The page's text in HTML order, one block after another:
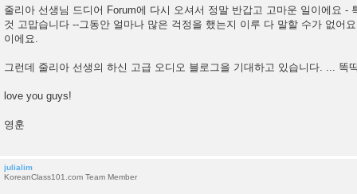
o
s
줄리아 선생님 드디어 Forum에 다시 오셔서 정말 반갑고 고마운 일이에요 -
것 고맙습니다 --그동안 얼마나 많은 걱정을 했는지 이루 다 말할 수가 없어
이에요.
그런데 줄리아 선생의 하신 고급 오디오 블로그을 기대하고 있습니다. ... 똑
love you guys!
영훈
julialim
KoreanClass101.com Team Member